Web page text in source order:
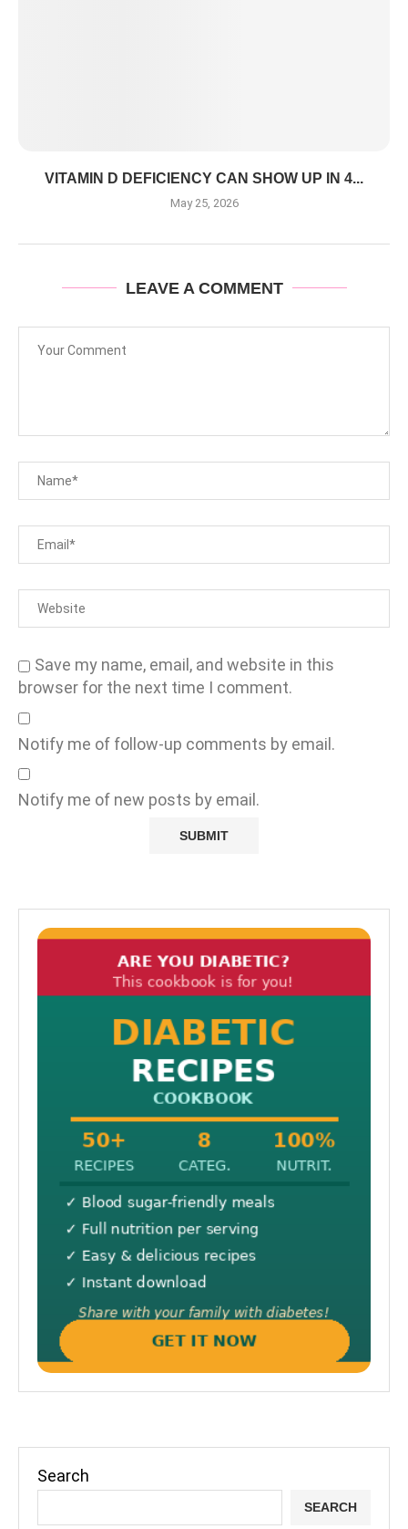
VITAMIN D DEFICIENCY CAN SHOW UP IN 4...
May 25, 2026
LEAVE A COMMENT
Save my name, email, and website in this
browser for the next time I comment.
Notify me of follow-up comments by email.
Notify me of new posts by email.
Search
SEARCH